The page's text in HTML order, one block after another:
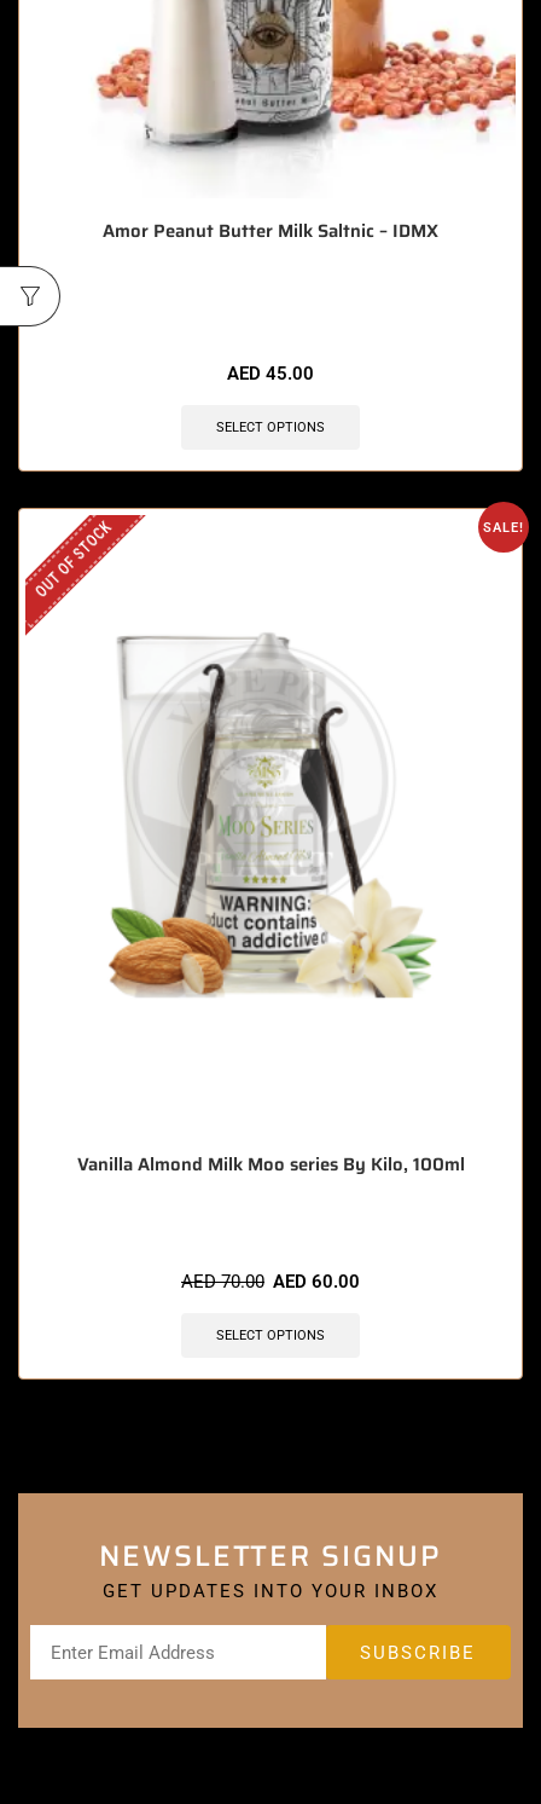
Amor Peanut Butter Milk Saltnic – IDMX
AED 45.00
SELECT OPTIONS
SALE!
OUT OF STOCK
Vanilla Almond Milk Moo series By Kilo, 100ml
AED70.00 AED 60.00
SELECT OPTIONS
NEWSLETTER SIGNUP
GET UPDATES INTO YOUR INBOX